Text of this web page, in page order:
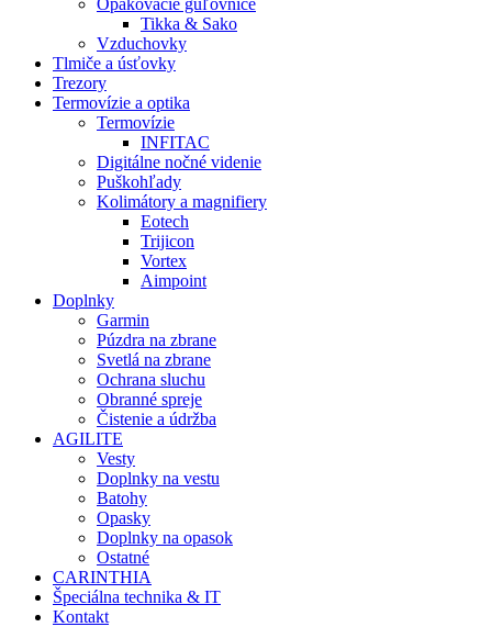
Opakovacie guľovnice
Tikka & Sako
Vzduchovky
Tlmiče a úsťovky
Trezory
Termovízie a optika
Termovízie
INFITAC
Digitálne nočné videnie
Puškohľady
Kolimátory a magnifiery
Eotech
Trijicon
Vortex
Aimpoint
Doplnky
Garmin
Púzdra na zbrane
Svetlá na zbrane
Ochrana sluchu
Obranné spreje
Čistenie a údržba
AGILITE
Vesty
Doplnky na vestu
Batohy
Opasky
Doplnky na opasok
Ostatné
CARINTHIA
Špeciálna technika & IT
Kontakt